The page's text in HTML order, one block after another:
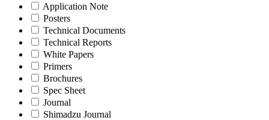
Application Note
Posters
Technical Documents
Technical Reports
White Papers
Primers
Brochures
Spec Sheet
Journal
Shimadzu Journal